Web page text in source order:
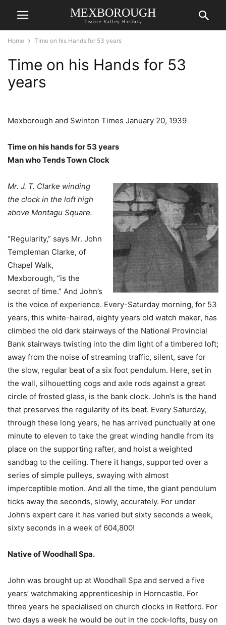
MEXBOROUGH
Dearne Valley History
Home Time on his Hands for 53 years
Time on his Hands for 53
years
Mexborough and Swinton Times January 20, 1939
Time on his hands for 53 years
Man who Tends Town Clock
Mr. J. T. Clarke winding
the clock in the loft high
above Montagu Square.
“Regularity,” says Mr. John
Templeman Clarke, of
Chapel Walk,
Mexborough, “is the
secret of time.” And John’s
is the voice of experience. Every-Saturday morning, for 53
years, this white-haired, eighty years old watch maker, has
climbed the old dark stairways of the National Provincial
Bank stairways twisting into the dim light of a timbered loft;
away from the noise of streaming traffic, silent, save for
the slow, regular beat of a six foot pendulum. Here, set in
the wall, silhouetting cogs and axle rods against a great
circle of frosted glass, is the bank clock. John’s is the hand
that preserves the regularity of its beat. Every Saturday,
through these long years, he has arrived punctually at one
minute to eleven to take the great winding handle from its
place on the supporting rafter, and hoist a weighted
sandbag to the ceiling. There it hangs, supported over a
series of simple pulleys, swaying with almost
imperceptible motion. And all the time, the giant pendulum
ticks away the seconds, slowly, accurately. For under
John’s expert care it has varied but sixty seconds a week,
sixty seconds in a week of 604,800!
Native of Woodhall Spa.
John was brought up at Woodhall Spa and served a five
years’ watchmaking apprenticeship in Horncastle. For
three years he specialised on church clocks in Retford. For
two days a week he would be out in the cock-lofts, busy on